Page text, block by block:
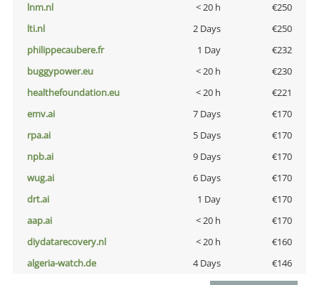
lnm.nl
< 20 h
€250
lti.nl
2 Days
€250
philippecaubere.fr
1 Day
€232
buggypower.eu
< 20 h
€230
healthefoundation.eu
< 20 h
€221
emv.ai
7 Days
€170
rpa.ai
5 Days
€170
npb.ai
9 Days
€170
wug.ai
6 Days
€170
drt.ai
1 Day
€170
aap.ai
< 20 h
€170
diydatarecovery.nl
< 20 h
€160
algeria-watch.de
4 Days €146